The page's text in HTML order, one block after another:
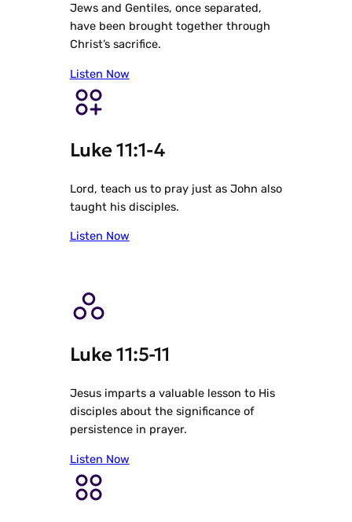
Jews and Gentiles, once separated,
have been brought together through
Christ’s sacrifice.
Listen Now
Luke 11:1-4
Lord, teach us to pray just as John also
taught his disciples.
Listen Now
Luke 11:5-11
Jesus imparts a valuable lesson to His
disciples about the significance of
persistence in prayer.
Listen Now